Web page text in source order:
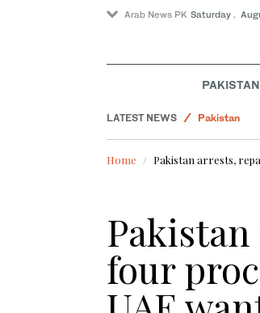
Arab News PK Saturday .
PAKISTAN
LATEST NEWS
Pakistan
Home Pakistan arrests,
four